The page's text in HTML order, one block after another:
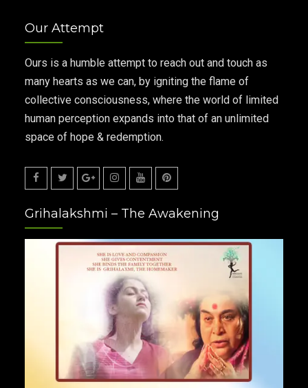
Our Attempt
Ours is a humble attempt to reach out and touch as
many hearts as we can, by igniting the flame of
collective consciousness, where the world of limited
human perception expands into that of an unlimited
space of hope & redemption.
Plus
Grihalakshmi – The Awakening